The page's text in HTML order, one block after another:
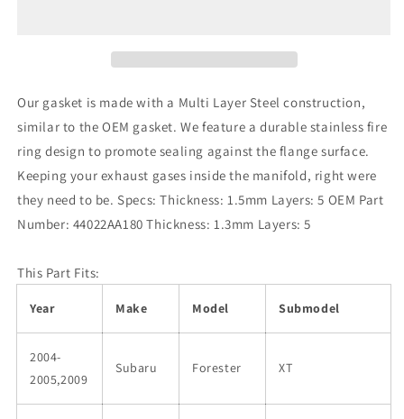
5
Layer
SS
Turbine
Outlet
Gasket
5
SS
Turbine
Outlet
Gasket
Our gasket is made with a Multi Layer Steel construction,
similar to the OEM gasket. We feature a durable stainless fire
ring design to promote sealing against the flange surface.
Keeping your exhaust gases inside the manifold, right were
they need to be. Specs: Thickness: 1.5mm Layers: 5 OEM Part
Number: 44022AA180 Thickness: 1.3mm Layers: 5
This Part Fits:
Year Make Model Submodel
2004-
2005,2009
Subaru Forester XT